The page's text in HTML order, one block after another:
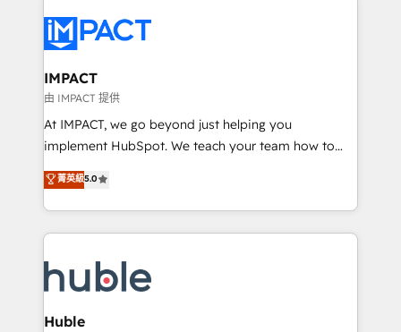
Slash months from your API Integration project... ⬅️
Click "Contact Business" ⬅️ to access 150+ Kickstart
Integration templates that put HubSpot in the center
of your tech stack, syncing... 🛍️ Shopify or
WooCommerce 💲 Stripe or Paypal 💰 Sage or
Netsuite 🤖 Google or Microsoft ✍️ DocuSign or
the rare Advanced "Custom Integrations"
Accreditation, securely sync data across... 🔄 any
new HubSpot portal with Advanced Website and
CRM Migrations using our in-house "HubScrub" Tool.
IMPACT
由 IMPACT 提供
At IMPACT, we go beyond just helping you
implement HubSpot. We teach your team how to
master it. As the creators of the Endless Customers
System™ (the next evolution of They Ask, You
Answer), we’re the only HubSpot partner built
entirely around coaching and training. That means
skills, processes, and internal team you need to
attract the right buyers, close deals faster, and grow
without outside dependencies. You’ll learn how to: •
菁英級5.0
Huble